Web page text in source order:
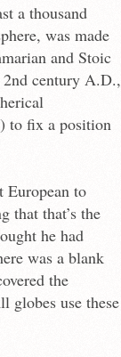
a thousand
was made
and Stoic
century A.D.,
to fix a position
to
that that’s the
he had
was a blank
the
use these